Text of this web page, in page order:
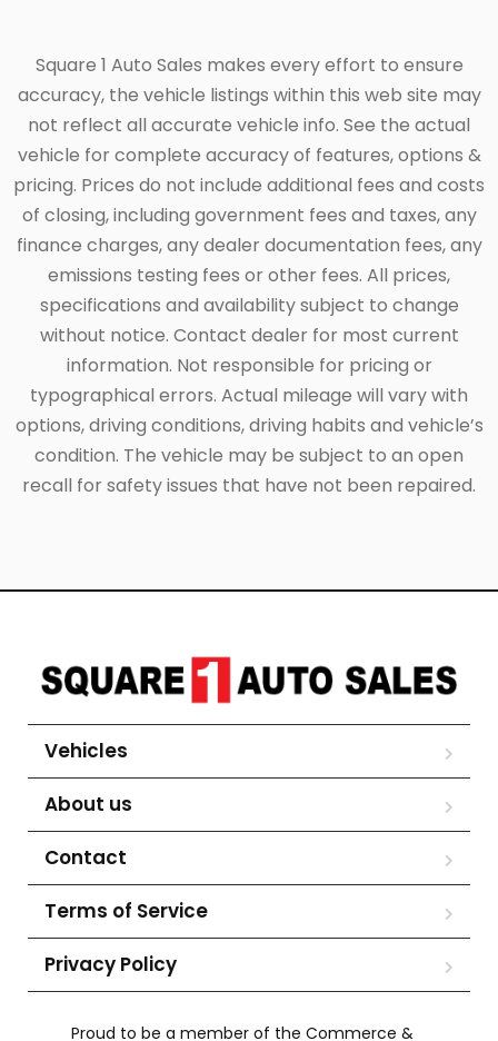
Square 1 Auto Sales makes every effort to ensure
accuracy, the vehicle listings within this web site may
not reflect all accurate vehicle info. See the actual
vehicle for complete accuracy of features, options &
pricing. Prices do not include additional fees and costs
of closing, including government fees and taxes, any
finance charges, any dealer documentation fees, any
emissions testing fees or other fees. All prices,
specifications and availability subject to change
without notice. Contact dealer for most current
information. Not responsible for pricing or
typographical errors. Actual mileage will vary with
options, driving conditions, driving habits and vehicle’s
condition. The vehicle may be subject to an open
recall for safety issues that have not been repaired.
Vehicles
About us
Contact
Terms of Service
Privacy Policy
Proud to be a member of the Commerce &